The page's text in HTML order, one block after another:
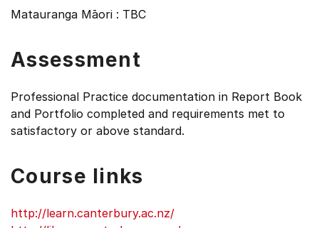
Matauranga Māori : TBC
Assessment
Professional Practice documentation in Report Book
and Portfolio completed and requirements met to
satisfactory or above standard.
Course links
http://learn.canterbury.ac.nz/